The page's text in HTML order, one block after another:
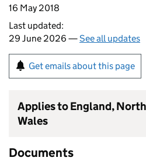
16 May 2018
Last updated:
29 June 2026 —See all updates
Get emails about this page
Applies to England,
Wales
Documents